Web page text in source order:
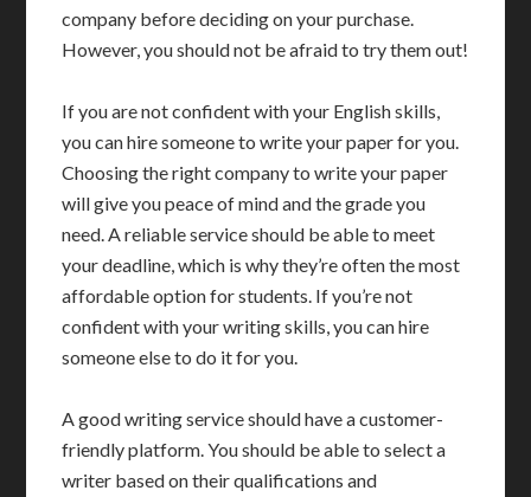
company before deciding on your purchase.
However, you should not be afraid to try them out!
If you are not confident with your English skills,
you can hire someone to write your paper for you.
Choosing the right company to write your paper
will give you peace of mind and the grade you
need. A reliable service should be able to meet
your deadline, which is why they’re often the most
affordable option for students. If you’re not
confident with your writing skills, you can hire
someone else to do it for you.
A good writing service should have a customer-
friendly platform. You should be able to select a
writer based on their qualifications and